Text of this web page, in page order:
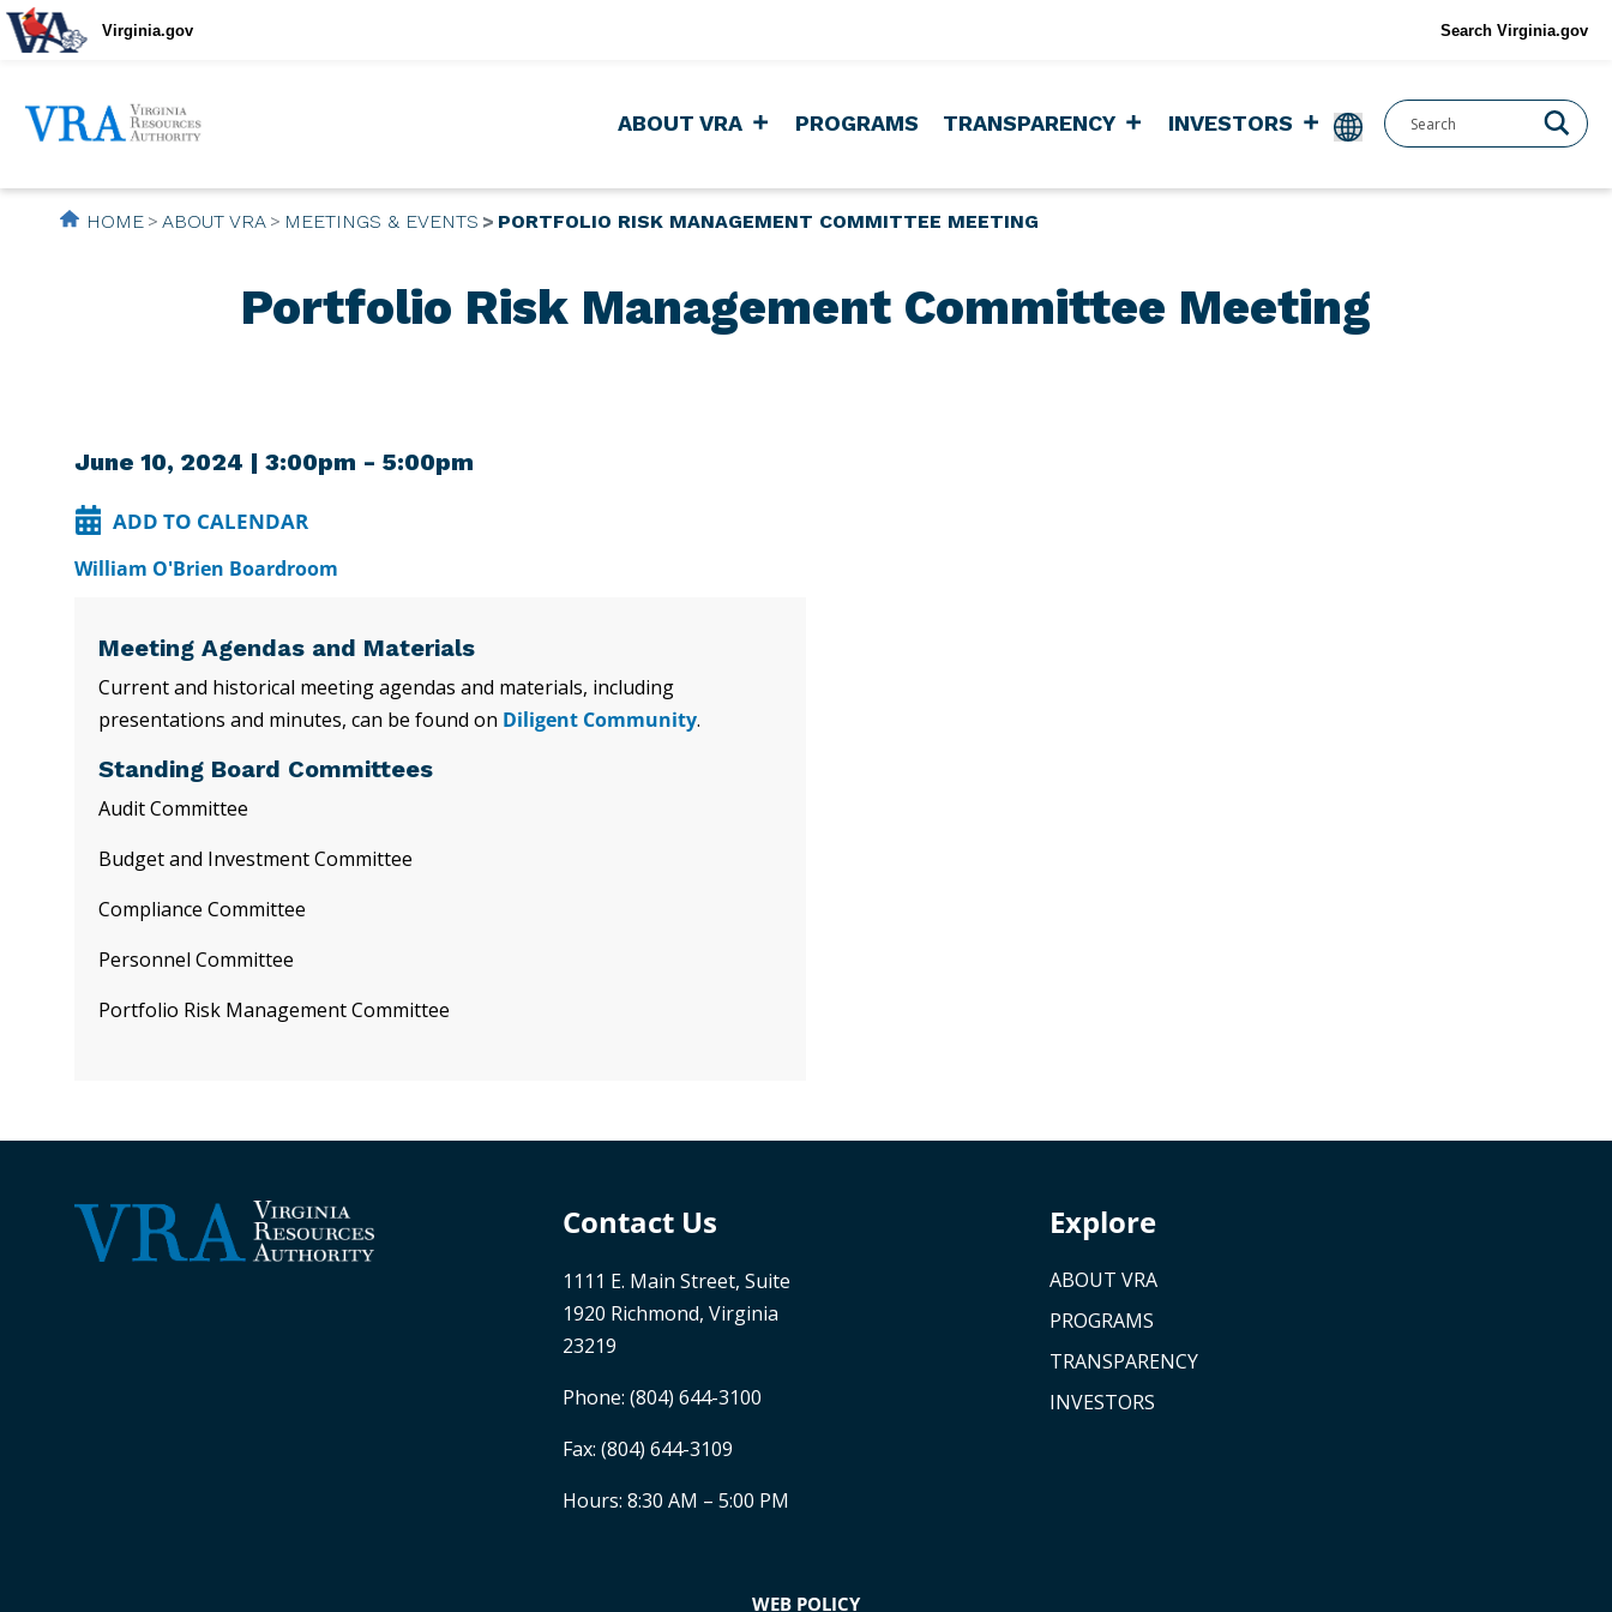
Virginia.gov Search Virginia.gov
ABOUT VRA PROGRAMS TRANSPARENCY INVESTORS
HOME ABOUT VRA MEETINGS & EVENTS PORTFOLIO RISK MANAGEMENT COMMITTEE MEETING
Portfolio Risk Management Committee Meeting
June 10, 2024 | 3:00pm - 5:00pm
ADD TO CALENDAR
William O'Brien Boardroom
Meeting Agendas and Materials
Current and historical meeting agendas and materials, including
presentations and minutes, can be found on Diligent Community.
Standing Board Committees
Audit Committee
Budget and Investment Committee
Compliance Committee
Personnel Committee
Portfolio Risk Management Committee
Contact Us
1111 E. Main Street, Suite
1920 Richmond, Virginia
23219
Phone: (804) 644-3100
Fax: (804) 644-3109
Hours: 8:30 AM – 5:00 PM
Explore
ABOUT VRA
PROGRAMS
TRANSPARENCY
INVESTORS
WEB POLICY